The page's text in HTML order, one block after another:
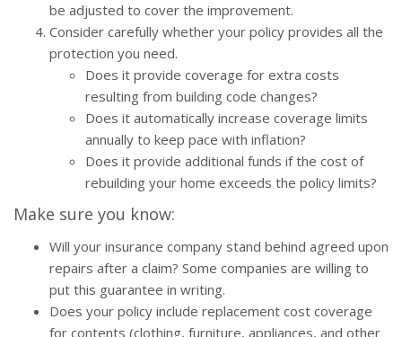
be adjusted to cover the improvement.
Consider carefully whether your policy provides all the
protection you need.
Does it provide coverage for extra costs
resulting from building code changes?
Does it automatically increase coverage limits
annually to keep pace with inflation?
Does it provide additional funds if the cost of
rebuilding your home exceeds the policy limits?
Make sure you know:
Will your insurance company stand behind agreed upon
repairs after a claim? Some companies are willing to
put this guarantee in writing.
Does your policy include replacement cost coverage
for contents (clothing, furniture, appliances, and other